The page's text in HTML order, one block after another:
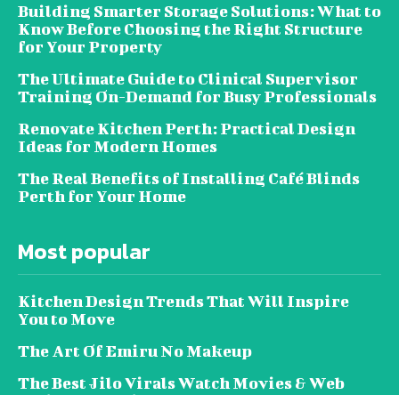
Building Smarter Storage Solutions: What to
Know Before Choosing the Right Structure
for Your Property
The Ultimate Guide to Clinical Supervisor
Training On-Demand for Busy Professionals
Renovate Kitchen Perth: Practical Design
Ideas for Modern Homes
The Real Benefits of Installing Café Blinds
Perth for Your Home
Most popular
Kitchen Design Trends That Will Inspire
You to Move
The Art Of Emiru No Makeup
The Best Jilo Virals Watch Movies & Web